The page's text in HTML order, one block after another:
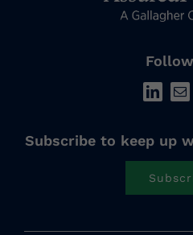
Subscribe to keep up